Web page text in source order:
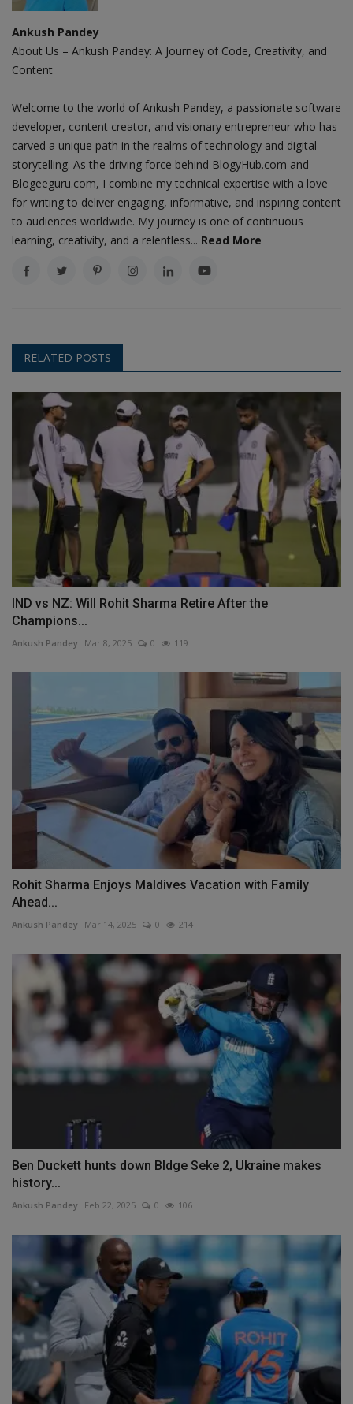
Ankush Pandey
About Us – Ankush Pandey: A Journey of Code, Creativity, and
Content
Welcome to the world of Ankush Pandey, a passionate software
developer, content creator, and visionary entrepreneur who has
carved a unique path in the realms of technology and digital
storytelling. As the driving force behind BlogyHub.com and
Blogeeguru.com, I combine my technical expertise with a love
for writing to deliver engaging, informative, and inspiring content
to audiences worldwide. My journey is one of continuous
learning, creativity, and a relentless... Read More
RELATED POSTS
IND vs NZ: Will Rohit Sharma Retire After the
Champions...
Ankush Pandey Mar 8, 2025 0 119
Rohit Sharma Enjoys Maldives Vacation with Family
Ahead...
Ankush Pandey Mar 14, 2025 0 214
Ben Duckett hunts down Bldge Seke 2, Ukraine makes
history...
Ankush Pandey Feb 22, 2025 0 106